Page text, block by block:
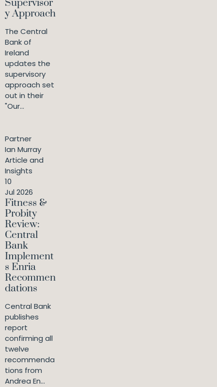
Supervisor
y Approach
The Central
Bank of
Ireland
updates the
supervisory
approach set
out in their
"Our...
Partner
Ian Murray
Article and
Insights
10
Jul 2026
Fitness &
Probity
Review:
Central
Bank
Implement
s Enria
Recommen
dations
Central Bank
publishes
report
confirming all
twelve
recommenda
tions from
Andrea En...